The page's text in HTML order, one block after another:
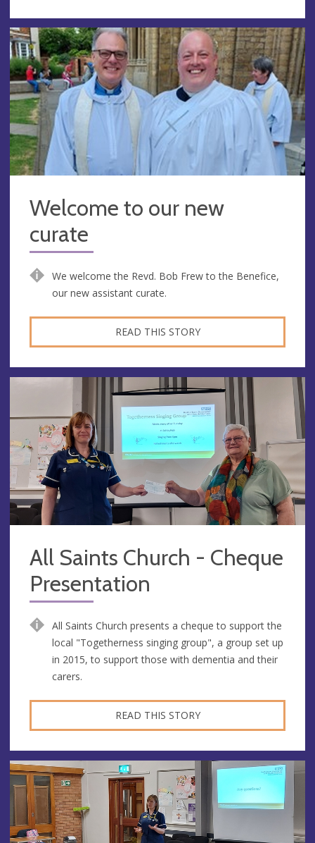
Welcome to our new
curate
We welcome the Revd. Bob Frew to the Benefice,
our new assistant curate.
READ THIS STORY
All Saints Church - Cheque
Presentation
All Saints Church presents a cheque to support the
local "Togetherness singing group", a group set up
in 2015, to support those with dementia and their
carers.
READ THIS STORY